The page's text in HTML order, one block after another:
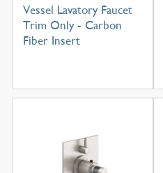
Vessel Lavatory Faucet
Trim Only - Carbon
Fiber Insert